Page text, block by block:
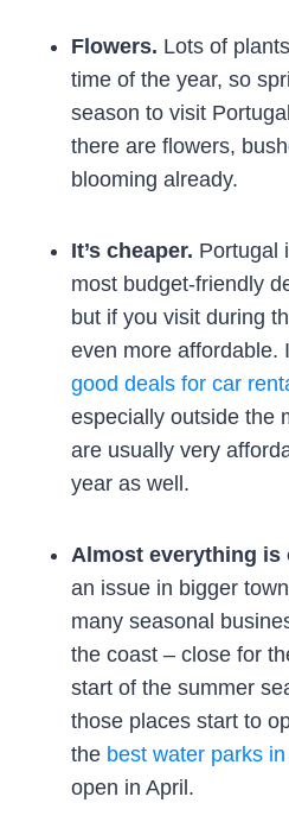
Flowers. Lots of
time of the year, so
season to visit
there are flowers,
blooming already.
It’s cheaper. Portugal
most budget-friendly
but if you visit during
even more affordable.
good deals for car
especially outside the
are usually very
year as well.
Almost everything is
an issue in bigger
many seasonal
the coast – close for
start of the summer
those places start to
the best water parks
open in April.